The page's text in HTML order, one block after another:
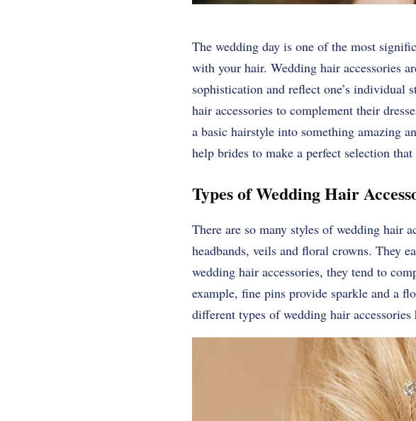
The wedding day is one of the most
with your hair. Wedding hair accessories
sophistication and reflect one’s individual
hair accessories to complement their
a basic hairstyle into something amazing
help brides to make a perfect selection
Types of Wedding Hair
There are so many styles of wedding hair
headbands, veils and floral crowns. They
wedding hair accessories, they tend to
example, fine pins provide sparkle and a
different types of wedding hair